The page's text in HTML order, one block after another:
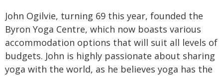
John Ogilvie, turning 69 this year, founded the
Byron Yoga Centre, which now boasts various
accommodation options that will suit all levels of
budgets. John is highly passionate about sharing
yoga with the world, as he believes yoga has the